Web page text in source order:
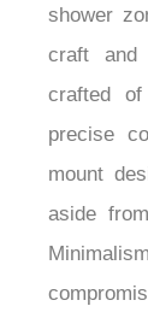
shower
craft and
crafted
precise
mount
aside